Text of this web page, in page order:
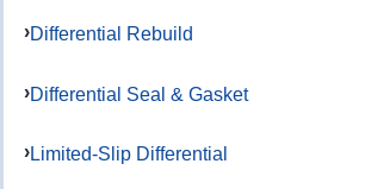
Differential Rebuild
Differential Seal & Gasket
Limited-Slip Differential